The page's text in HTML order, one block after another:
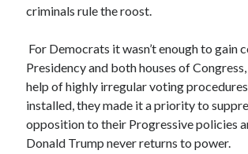
July 2026
May 2026
April 2026
March 2026
February 2026
January 2026
December 2025
criminals rule the roost.
For Democrats it wasn’t enough to gain
Presidency and both houses of
help of highly irregular voting
installed, they made it a priority to
opposition to their Progressive policies
Donald Trump never returns to power.